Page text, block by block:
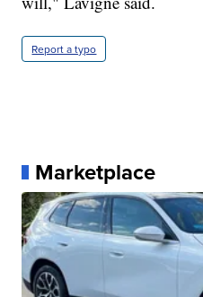
Report a typo
Marketplace